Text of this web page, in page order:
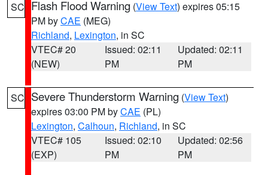
SC Flash Flood Warning (View Text) expires 05:15
PM byCAE (MEG)
Richland, Lexington, in SC
VTEC# 20
(NEW)
Issued: 02:11
PM
Updated: 02:11
PM
SC Severe Thunderstorm Warning (View Text)
expires 03:00 PM byCAE (PL)
Lexington, Calhoun, Richland, in SC
VTEC# 105
(EXP)
Issued: 02:10
PM
Updated: 02:56
PM